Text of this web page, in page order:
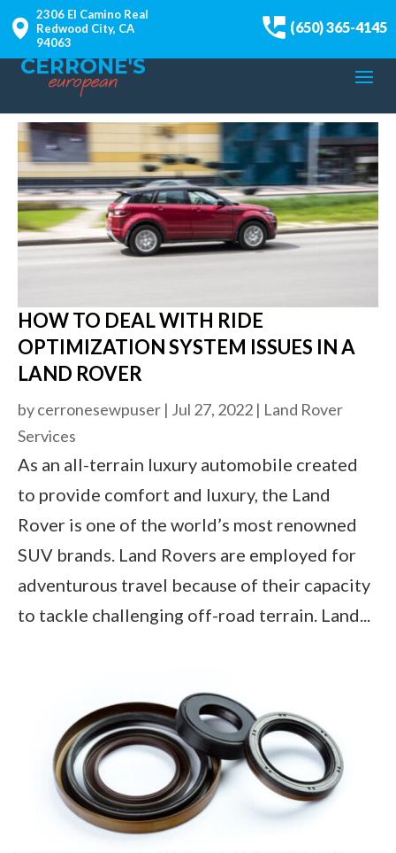
2306 El Camino Real
Redwood City, CA
94063
(650) 365-4145
HOW TO DEAL WITH RIDE
OPTIMIZATION SYSTEM ISSUES IN A
LAND ROVER
bycerronesewpuser | Jul 27, 2022 | Land Rover
Services
As an all-terrain luxury automobile created
to provide comfort and luxury, the Land
Rover is one of the world’s most renowned
SUV brands. Land Rovers are employed for
adventurous travel because of their capacity
to tackle challenging off-road terrain. Land...